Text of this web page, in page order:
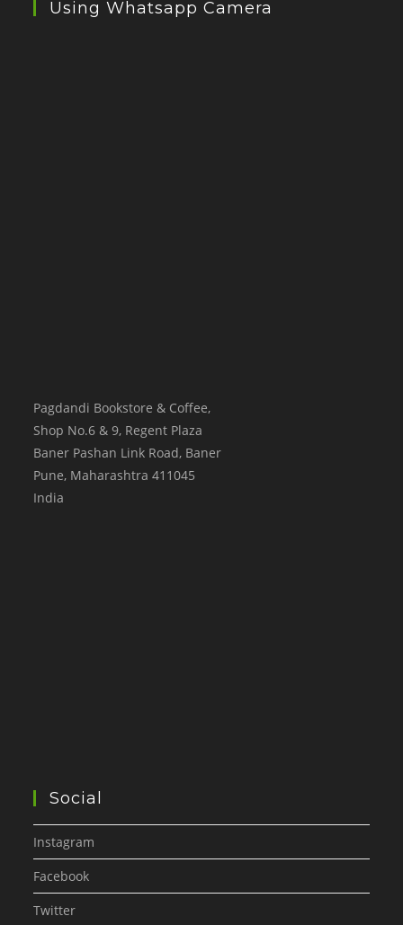
Using Whatsapp Camera
Pagdandi Bookstore & Coffee,
Shop No.6 & 9, Regent Plaza
Baner Pashan Link Road, Baner
Pune, Maharashtra 411045
India
Social
Instagram
Facebook
Twitter